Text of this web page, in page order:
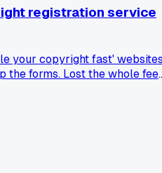
registration service
your copyright fast'
the forms. Lost the whole fee
for those middleman